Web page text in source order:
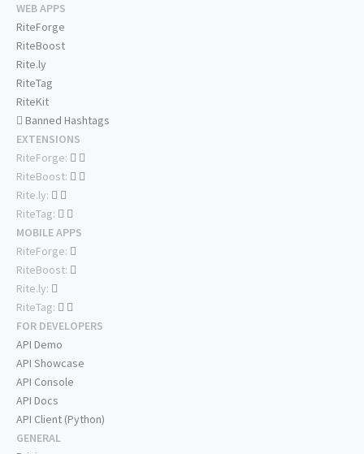
WEB APPS
RiteForge
RiteBoost
Rite.ly
RiteTag
RiteKit
Banned Hashtags
EXTENSIONS
RiteForge:
RiteBoost:
Rite.ly:
RiteTag:
MOBILE APPS
RiteForge:
RiteBoost:
Rite.ly:
RiteTag:
FOR DEVELOPERS
API Demo
API Showcase
API Console
API Docs
API Client (Python)
GENERAL